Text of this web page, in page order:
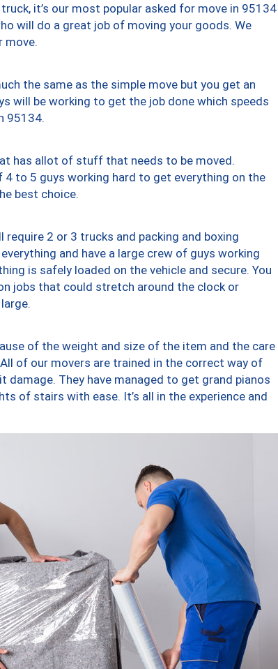
it’s our most popular asked for move in 95134
will do a great job of moving your goods. We
move.
the same as the simple move but you get an
will be working to get the job done which speeds
95134.
has allot of stuff that needs to be moved.
to 5 guys working hard to get everything on the
best choice.
2 or 3 trucks and packing and boxing
and have a large crew of guys working
is safely loaded on the vehicle and secure. You
jobs that could stretch around the clock or
of the weight and size of the item and the care
of our movers are trained in the correct way of
They have managed to get grand pianos
of stairs with ease. It’s all in the experience and